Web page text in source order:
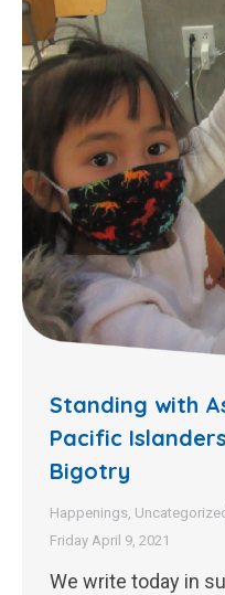
Standing with
Pacific
Bigotry
Happenings,
Friday April 9, 2021
We write today in